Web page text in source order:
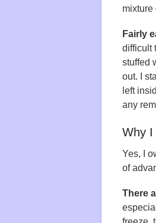
mixture
Fairly
difficult
stuffed
out. I
left
any
Why I
Yes, I
of
There